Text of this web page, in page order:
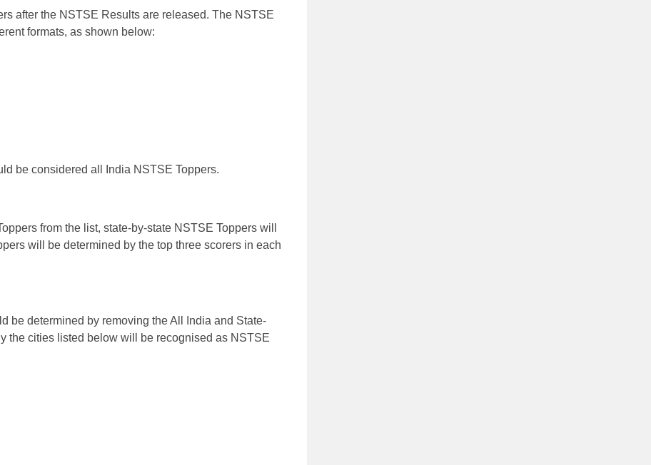
after the NSTSE Results are released. The NSTSE
formats, as shown below:
be considered all India NSTSE Toppers.
from the list, state-by-state NSTSE Toppers will
will be determined by the top three scorers in each
be determined by removing the All India and State-
the cities listed below will be recognised as NSTSE